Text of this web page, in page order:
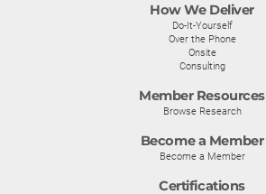
How We Deliver
Do-It-Yourself
Over the Phone
Onsite
Consulting
Member Resources
Browse Research
Become a Member
Become a Member
Certifications